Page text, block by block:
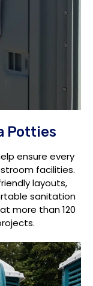
Potties
ensure every
facilities.
layouts,
sanitation
more than 120